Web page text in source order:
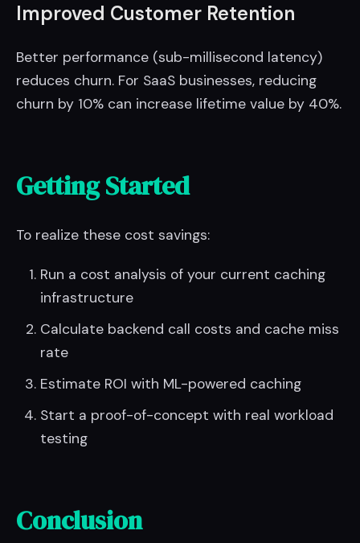
Improved Customer Retention
Better performance (sub-millisecond latency)
reduces churn. For SaaS businesses, reducing
churn by 10% can increase lifetime value by 40%.
Getting Started
To realize these cost savings:
Run a cost analysis of your current caching
infrastructure
Calculate backend call costs and cache miss
rate
Estimate ROI with ML-powered caching
Start a proof-of-concept with real workload
testing
Conclusion